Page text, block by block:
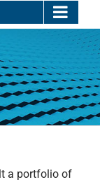
a portfolio of